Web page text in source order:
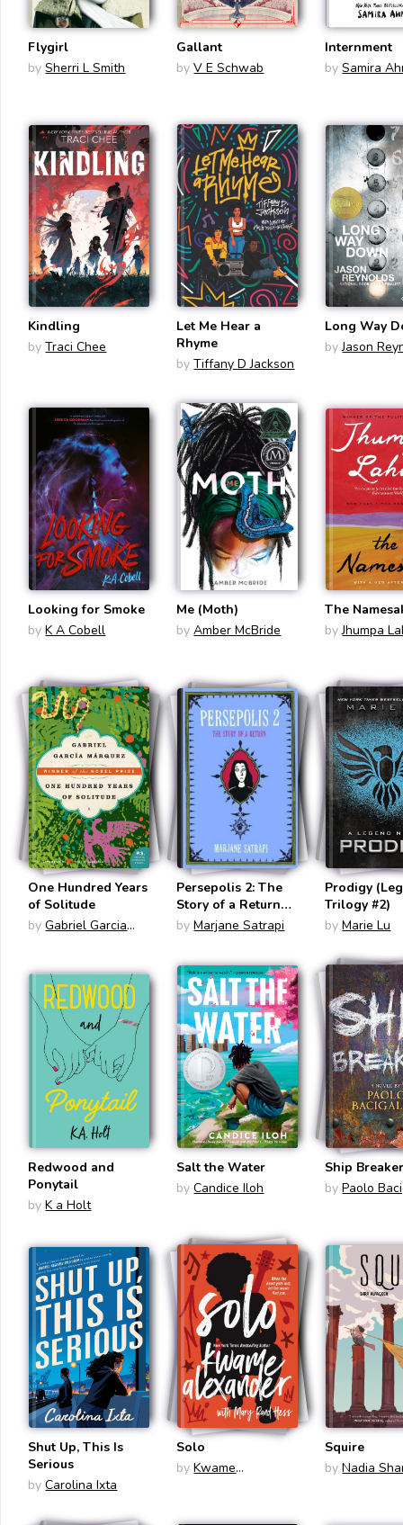
Flygirl
by Sherri L Smith
Gallant
by V E Schwab
Internment
by Samira
Kindling
by Traci Chee
Let Me Hear a
Rhyme
by Tiffany D Jackson
Long Way
by Jason
Looking for Smoke
by K A Cobell
Me (Moth)
by Amber McBride
The
by Jhumpa
One Hundred Years
of Solitude
by Gabriel Garcia
Persepolis 2: The
Story of a Return
(Persepolis #2)
by Marjane Satrapi
Prodigy
Trilogy #2)
by Marie Lu
Redwood and
Ponytail
by K a Holt
Salt the Water
by Candice Iloh
Ship
by Paolo
Shut Up, This Is
Serious
by Carolina Ixta
Solo
by Kwame
Squire
by Nadia